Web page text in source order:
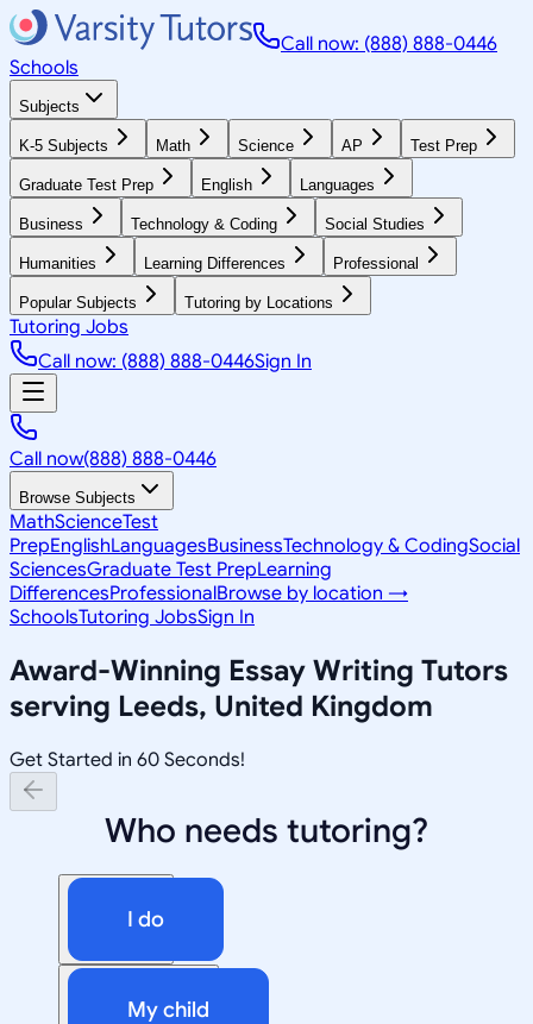
Call now: (888) 888-0446
Schools
Subjects
K-5 Subjects Math Science AP Test Prep
Graduate Test Prep English Languages
Business Technology & Coding Social Studies
Humanities Learning Differences Professional
Popular Subjects Tutoring by Locations
Tutoring Jobs
Call now: (888) 888-0446Sign In
Call now(888) 888-0446
Browse Subjects
MathScienceTest
PrepEnglishLanguagesBusinessTechnology & CodingSocial
SciencesGraduate Test PrepLearning
DifferencesProfessionalBrowse by location →
SchoolsTutoring JobsSign In
Award-Winning Essay Writing Tutors
serving Leeds, United Kingdom
Get Started in 60 Seconds!
Who needs tutoring?
I do
My child